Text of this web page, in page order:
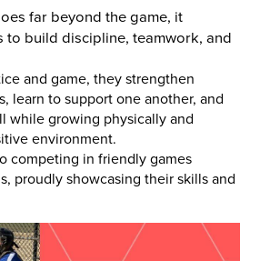
far beyond the game, it
to build discipline, teamwork, and
and game, they strengthen
learn to support one another, and
while growing physically and
environment.
competing in friendly games
proudly showcasing their skills and